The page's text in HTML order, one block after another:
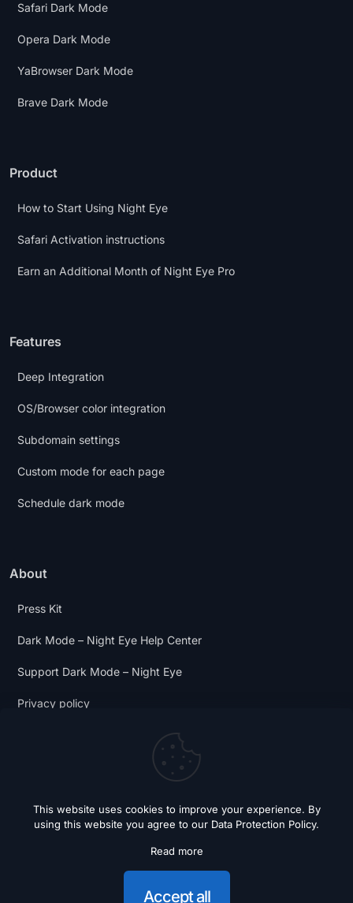
Safari Dark Mode
Opera Dark Mode
YaBrowser Dark Mode
Brave Dark Mode
Product
How to Start Using Night Eye
Safari Activation instructions
Earn an Additional Month of Night Eye Pro
Features
Deep Integration
OS/Browser color integration
Subdomain settings
Custom mode for each page
Schedule dark mode
About
Press Kit
Dark Mode – Night Eye Help Center
Support Dark Mode – Night Eye
Privacy policy
© 2018 - 2026 Dark Mode - Night Eye. All Rights Reserved.
This website uses cookies to improve your experience. By
using this website you agree to our Data Protection Policy.
Read more
Accept all